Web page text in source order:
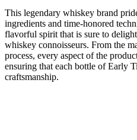
This legendary⁤ whiskey brand
ingredients ‌and⁣ time-honored
flavorful spirit that is⁤ sure to
whiskey connoisseurs. From the
process, ⁤every aspect of the
ensuring that each bottle of Early​
craftsmanship.